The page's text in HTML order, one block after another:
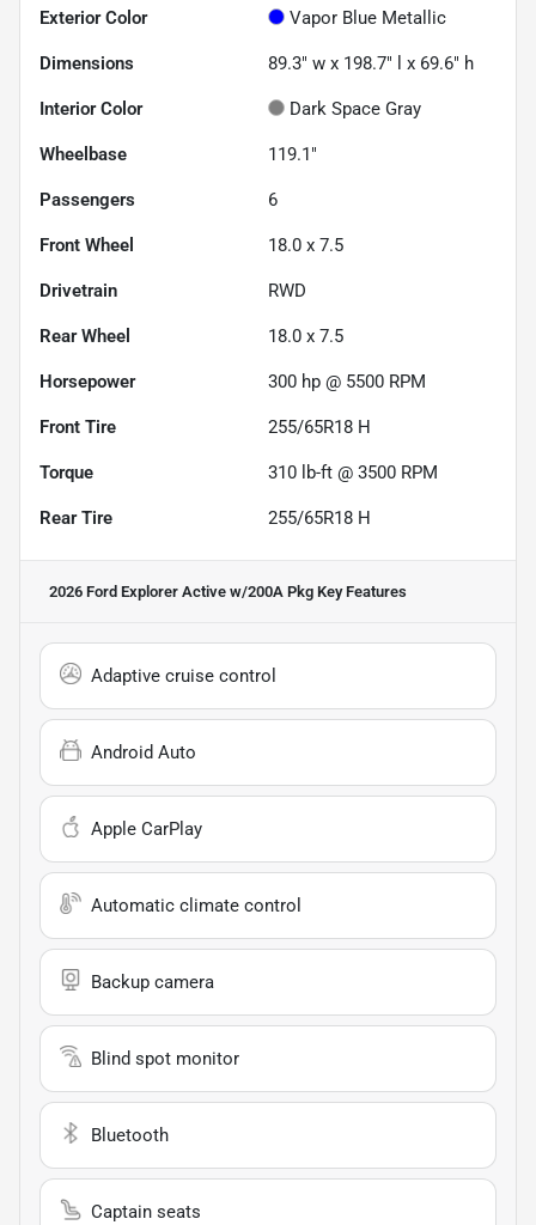
Exterior Color Vapor Blue Metallic
Dimensions 89.3" w x 198.7" l x 69.6" h
Interior Color Dark Space Gray
Wheelbase 119.1"
Passengers 6
Front Wheel 18.0 x 7.5
Drivetrain RWD
Rear Wheel 18.0 x 7.5
Horsepower 300 hp @ 5500 RPM
Front Tire 255/65R18 H
Torque 310 lb-ft @ 3500 RPM
Rear Tire 255/65R18 H
2026 Ford Explorer Active w/200A Pkg Key Features
Adaptive cruise control
Android Auto
Apple CarPlay
Automatic climate control
Backup camera
Blind spot monitor
Bluetooth
Captain seats